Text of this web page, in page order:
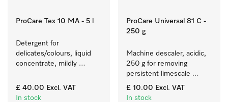
ProCare Tex 10 MA - 5 l
Detergent for
delicates/colours, liquid
concentrate, mildly
coloured items and
delicate fabrics.
£ 40.00 Excl. VAT
In stock
ProCare Universal 81 C -
250 g
Machine descaler, acidic,
250 g for removing
persistent limescale
deposits.
£ 10.00 Excl. VAT
In stock